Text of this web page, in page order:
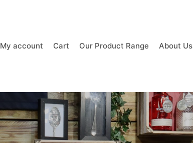
My account Cart Our Product Range About Us